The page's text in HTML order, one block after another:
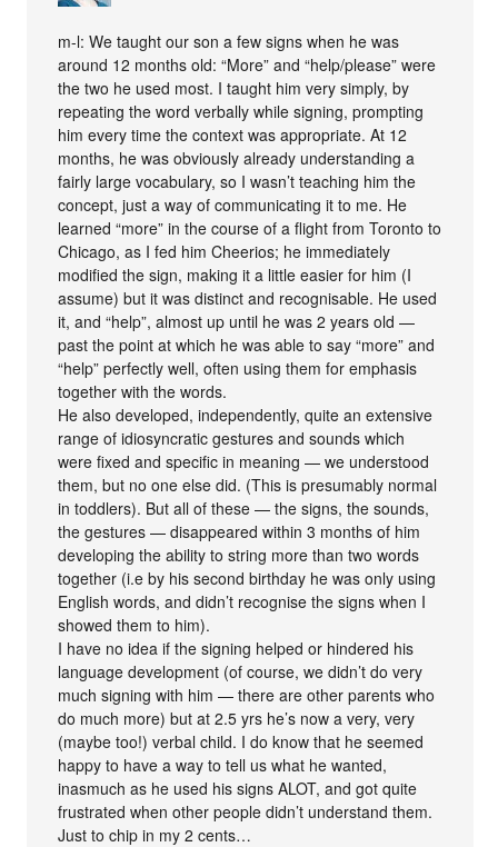
m-l: We taught our son a few signs when he was
around 12 months old: “More” and “help/please” were
the two he used most. I taught him very simply, by
repeating the word verbally while signing, prompting
him every time the context was appropriate. At 12
months, he was obviously already understanding a
fairly large vocabulary, so I wasn’t teaching him the
concept, just a way of communicating it to me. He
learned “more” in the course of a flight from Toronto to
Chicago, as I fed him Cheerios; he immediately
modified the sign, making it a little easier for him (I
assume) but it was distinct and recognisable. He used
it, and “help”, almost up until he was 2 years old —
past the point at which he was able to say “more” and
“help” perfectly well, often using them for emphasis
together with the words.
He also developed, independently, quite an extensive
range of idiosyncratic gestures and sounds which
were fixed and specific in meaning — we understood
them, but no one else did. (This is presumably normal
in toddlers). But all of these — the signs, the sounds,
the gestures — disappeared within 3 months of him
developing the ability to string more than two words
together (i.e by his second birthday he was only using
English words, and didn’t recognise the signs when I
showed them to him).
I have no idea if the signing helped or hindered his
language development (of course, we didn’t do very
much signing with him — there are other parents who
do much more) but at 2.5 yrs he’s now a very, very
(maybe too!) verbal child. I do know that he seemed
happy to have a way to tell us what he wanted,
inasmuch as he used his signs ALOT, and got quite
frustrated when other people didn’t understand them.
Just to chip in my 2 cents…